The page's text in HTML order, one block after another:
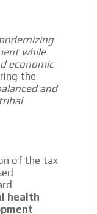
while
economic
the
and
of the tax
health